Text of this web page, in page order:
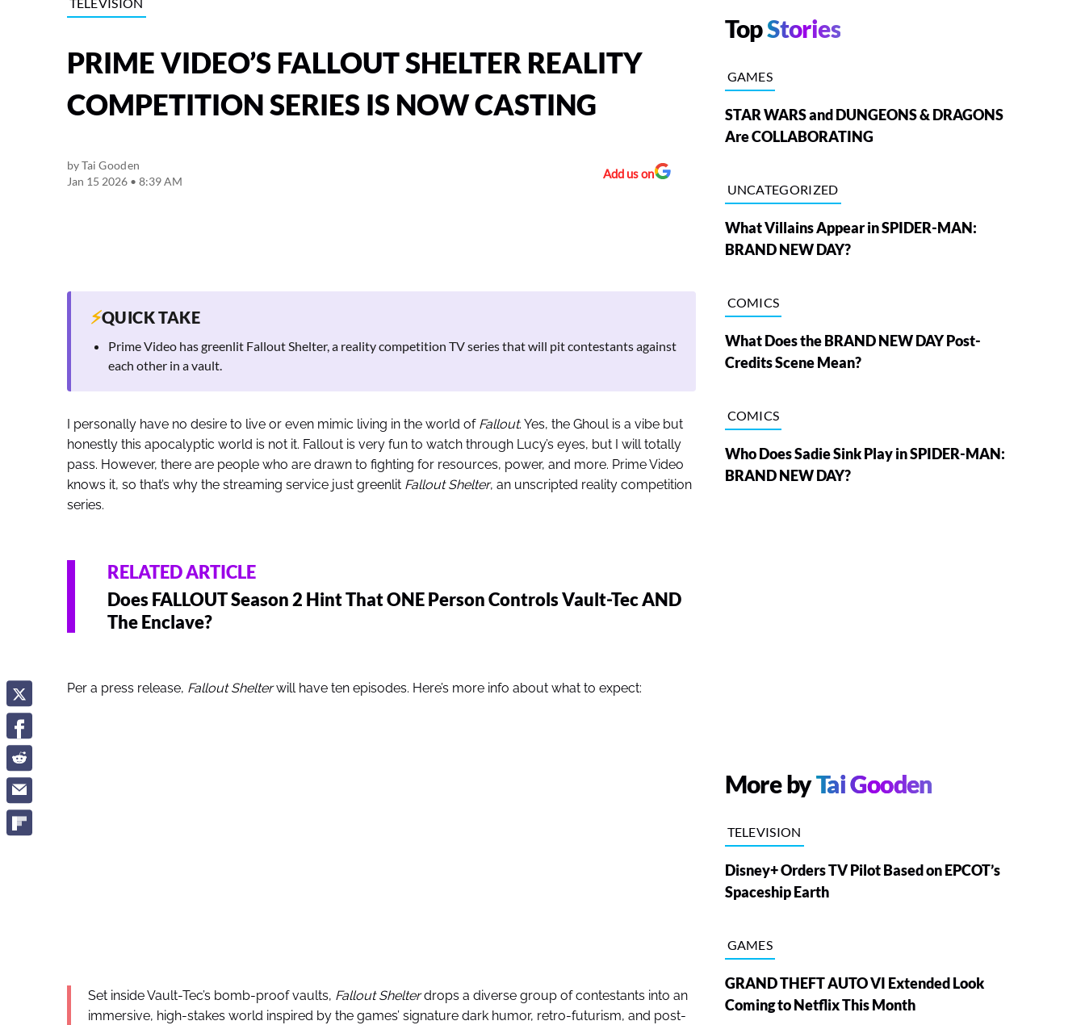
PRIME VIDEO’S FALLOUT SHELTER REALITY
COMPETITION SERIES IS NOW CASTING
byTai Gooden
Jan 15 2026 • 8:39 AM
Add us on
⚡QUICK TAKE
Prime Video has greenlit Fallout Shelter, a reality competition TV series that will pit contestants against
each other in a vault.
I personally have no desire to live or even mimic living in the world of Fallout. Yes, the Ghoul is a vibe but
honestly this apocalyptic world is not it. Fallout is very fun to watch through Lucy’s eyes, but I will totally
pass. However, there are people who are drawn to fighting for resources, power, and more. Prime Video
knows it, so that’s why the streaming service just greenlit Fallout Shelter, an unscripted reality competition
series.
RELATED ARTICLE
Does FALLOUT Season 2 Hint That ONE Person Controls Vault-Tec AND
The Enclave?
Per a press release, Fallout Shelterwill have ten episodes. Here’s more info about what to expect:
Set inside Vault-Tec’s bomb-proof vaults, Fallout Shelterdrops a diverse group of contestants into an
immersive, high-stakes world inspired by the games’ signature dark humor, retro-futurism, and post-
TopStories
GAMES
STAR WARS and DUNGEONS & DRAGONS
Are COLLABORATING
UNCATEGORIZED
What Villains Appear in SPIDER-MAN:
BRAND NEW DAY?
COMICS
What Does the BRAND NEW DAY Post-
Credits Scene Mean?
COMICS
Who Does Sadie Sink Play in SPIDER-MAN:
BRAND NEW DAY?
More byTai Gooden
TELEVISION
Disney+ Orders TV Pilot Based on EPCOT’s
Spaceship Earth
GAMES
GRAND THEFT AUTO VI Extended Look
Coming to Netflix This Month